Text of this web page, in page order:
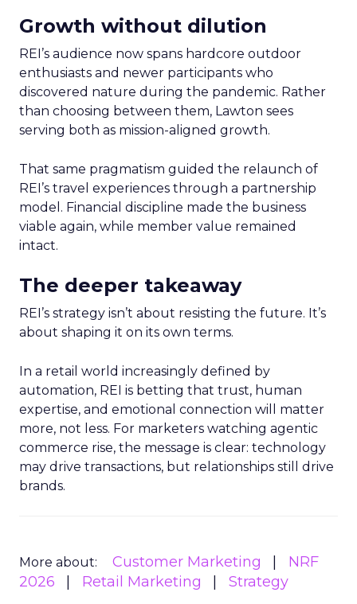
Growth without dilution
REI’s audience now spans hardcore outdoor
enthusiasts and newer participants who
discovered nature during the pandemic. Rather
than choosing between them, Lawton sees
serving both as mission-aligned growth.
That same pragmatism guided the relaunch of
REI’s travel experiences through a partnership
model. Financial discipline made the business
viable again, while member value remained
intact.
The deeper takeaway
REI’s strategy isn’t about resisting the future. It’s
about shaping it on its own terms.
In a retail world increasingly defined by
automation, REI is betting that trust, human
expertise, and emotional connection will matter
more, not less. For marketers watching agentic
commerce rise, the message is clear: technology
may drive transactions, but relationships still drive
brands.
More about: Customer Marketing
NRF
2026
Retail Marketing Strategy